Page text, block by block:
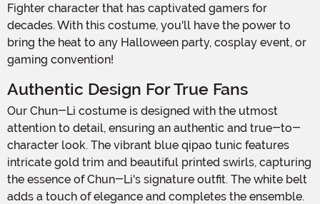
Fighter character that has captivated gamers for
decades. With this costume, you'll have the power to
bring the heat to any Halloween party, cosplay event, or
gaming convention!
Authentic Design For True Fans
Our Chun-Li costume is designed with the utmost
attention to detail, ensuring an authentic and true-to-
character look. The vibrant blue qipao tunic features
intricate gold trim and beautiful printed swirls, capturing
the essence of Chun-Li's signature outfit. The white belt
adds a touch of elegance and completes the ensemble.